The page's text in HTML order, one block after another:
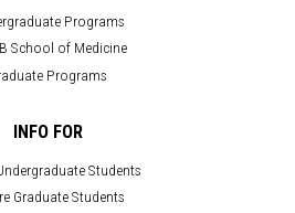
Programs
School of Medicine
Programs
INFO FOR
Students
Graduate Students